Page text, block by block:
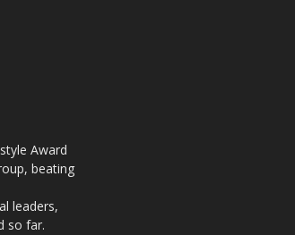
Award
beating
leaders,
so far.